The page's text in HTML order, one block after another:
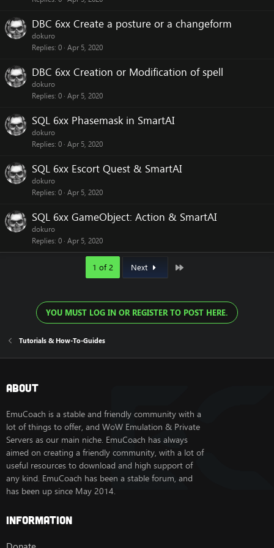
DBC 6xx Create a posture or a changeform
dokuro
Replies 0 Apr 5, 2020
DBC 6xx Creation or Modification of spell
dokuro
Replies 0 Apr 5, 2020
SQL 6xx Phasemask in SmartAI
dokuro
Replies 0 Apr 5, 2020
SQL 6xx Escort Quest & SmartAI
dokuro
Replies 0 Apr 5, 2020
SQL 6xx GameObject: Action & SmartAI
dokuro
Replies 0 Apr 5, 2020
1 of 2 Next
YOU MUST LOG IN OR REGISTER TO POST HERE.
Tutorials & How-To-Guides
About
EmuCoach is a stable and friendly community with a
lot of things to offer, and WoW Emulation & Private
Servers as our main niche. EmuCoach has always
aimed on creating a friendly community, with a lot of
useful resources to download and high support of
any kind. EmuCoach has been a stable forum, and
has been up since May 2014.
Information